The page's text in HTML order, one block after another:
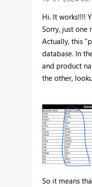
Hi. It works!!!!
Sorry, just one
Actually, this
database. In
and product
the other,
So it means